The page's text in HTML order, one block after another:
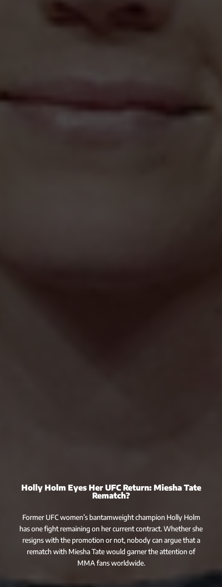
Holly Holm Eyes Her UFC Return: Miesha Tate
Rematch?
Former UFC women’s bantamweight champion Holly Holm
has one fight remaining on her current contract. Whether she
resigns with the promotion or not, nobody can argue that a
rematch with Miesha Tate would garner the attention of
MMA fans worldwide.